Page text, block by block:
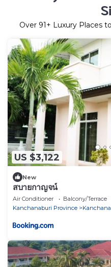
Over 91 + Luxury Places
US $3,122
New
สบายกาญจน์
Air Conditioner Balcony/Terrace
Kanchanaburi Province